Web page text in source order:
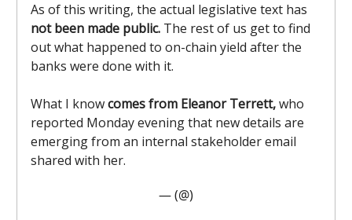
As of this writing, the actual legislative text has
not been made public. The rest of us get to find
out what happened to on-chain yield after the
banks were done with it.
What I knowcomes from Eleanor Terrett,who
reported Monday evening that new details are
emerging from an internal stakeholder email
shared with her.
— (@)